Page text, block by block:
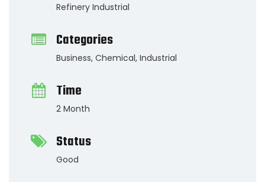
Refinery Industrial
Categories
Business, Chemical, Industrial
Time
2 Month
Status
Good